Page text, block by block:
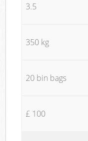
3.5
350 kg
20 bin bags
£ 100